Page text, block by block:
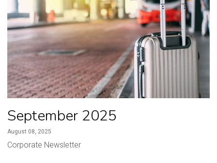
September 2025
August 08, 2025
Corporate Newsletter